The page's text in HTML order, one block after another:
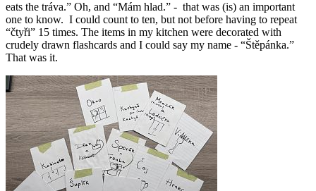
eats the tráva.” Oh, and “Mám hlad.” - that was (is) an important
one to know. I could count to ten, but not before having to repeat
“čtyři” 15 times. The items in my kitchen were decorated with
crudely drawn flashcards and I could say my name - “Štěpánka.”
That was it.